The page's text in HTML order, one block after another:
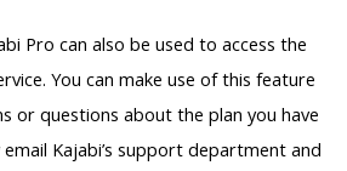
Pro can also be used to access the
You can make use of this feature
or questions about the plan you have
email Kajabi’s support department and